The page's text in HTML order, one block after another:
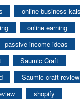
online business
online earning
passive income ideas
Saumic Craft
Saumic craft review
shopify